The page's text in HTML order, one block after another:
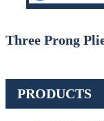
Three Prong
PRODUCTS